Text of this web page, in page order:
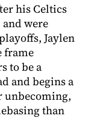
his Celtics
and were
Jaylen
frame
to be a
and begins a
unbecoming,
than